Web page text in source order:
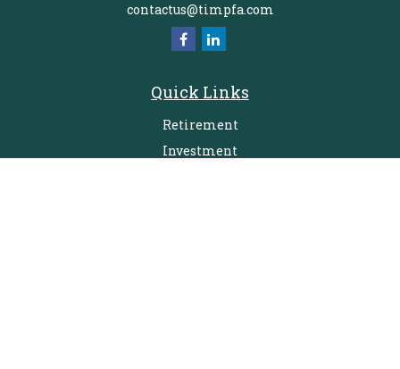
contactus@timpfa.com
Quick Links
Retirement
Investment